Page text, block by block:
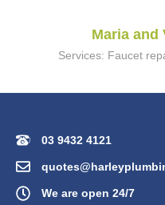
Maria and
Services: Faucet
03 9432 4121
We are open 24/7